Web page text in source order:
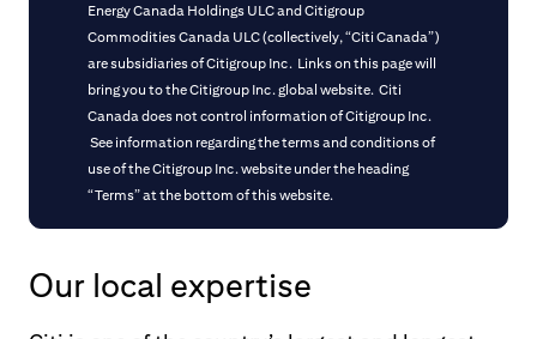
Energy Canada Holdings ULC and Citigroup
Commodities Canada ULC (collectively, “Citi Canada”)
are subsidiaries of Citigroup Inc. Links on this page will
bring you to the Citigroup Inc. global website. Citi
Canada does not control information of Citigroup Inc.
See information regarding the terms and conditions of
use of the Citigroup Inc. website under the heading
“Terms” at the bottom of this website.
Our local expertise